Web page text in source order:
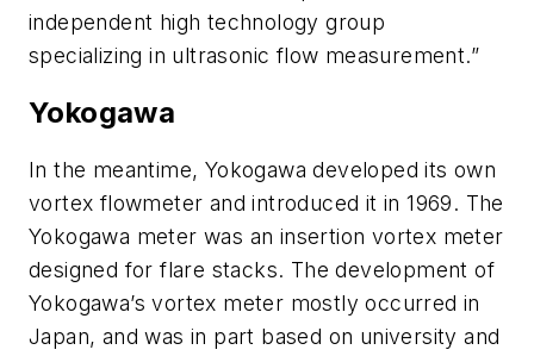
independent high technology group
specializing in ultrasonic flow measurement.”
Yokogawa
In the meantime, Yokogawa developed its own
vortex flowmeter and introduced it in 1969. The
Yokogawa meter was an insertion vortex meter
designed for flare stacks. The development of
Yokogawa’s vortex meter mostly occurred in
Japan, and was in part based on university and